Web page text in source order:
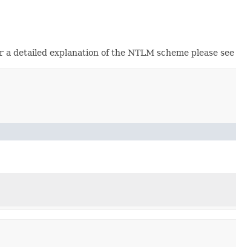
detailed explanation of the NTLM scheme please see